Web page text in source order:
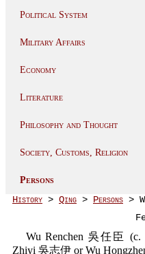
Political System
Military Affairs
Economy
Literature
Philosophy and Thought
Society, Customs, Religion
Persons
History > Qing > Persons >
Wu Renchen 吳任臣 (c.
Zhiyi 吳志伊 or Wu